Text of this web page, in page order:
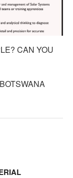
CAN YOU